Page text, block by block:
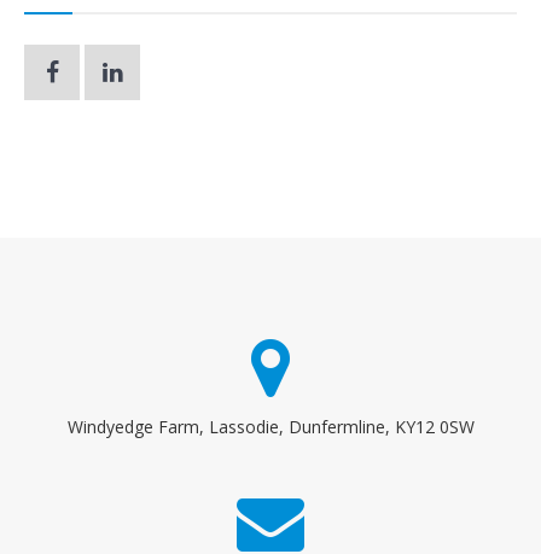
Windyedge Farm, Lassodie, Dunfermline, KY12 0SW